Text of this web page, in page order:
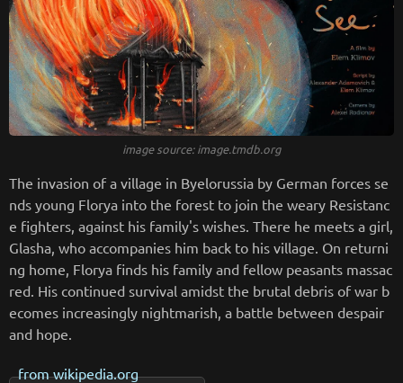
image source: image.tmdb.org
The invasion of a village in Byelorussia by German forces se
nds young Florya into the forest to join the weary Resistanc
e fighters, against his family's wishes. There he meets a girl,
Glasha, who accompanies him back to his village. On returni
ng home, Florya finds his family and fellow peasants massac
red. His continued survival amidst the brutal debris of war b
ecomes increasingly nightmarish, a battle between despair
and hope.
fromwikipedia.org